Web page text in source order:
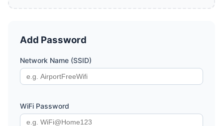
Add Password
Network Name (SSID)
WiFi Password